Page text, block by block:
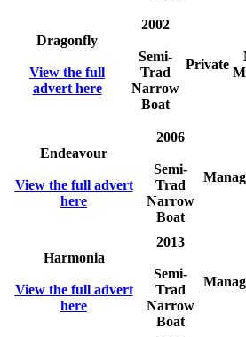
Dragonfly
View the full
advert here
2002
Semi-
Trad
Narrow
Boat
Private
Endeavour
View the full advert
here
2006
Semi-
Trad
Narrow
Boat
Harmonia
View the full advert
here
2013
Semi-
Trad
Narrow
Boat